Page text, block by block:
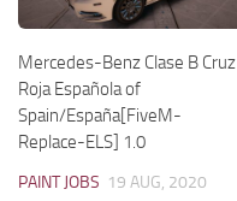
Mercedes-Benz Clase B Cruz
Roja Española of
Spain/España[FiveM-
Replace-ELS] 1.0
PAINT JOBS 19 AUG, 2020